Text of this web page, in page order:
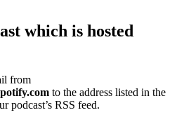
which is hosted
from
to the address listed in the
podcast’s RSS feed.